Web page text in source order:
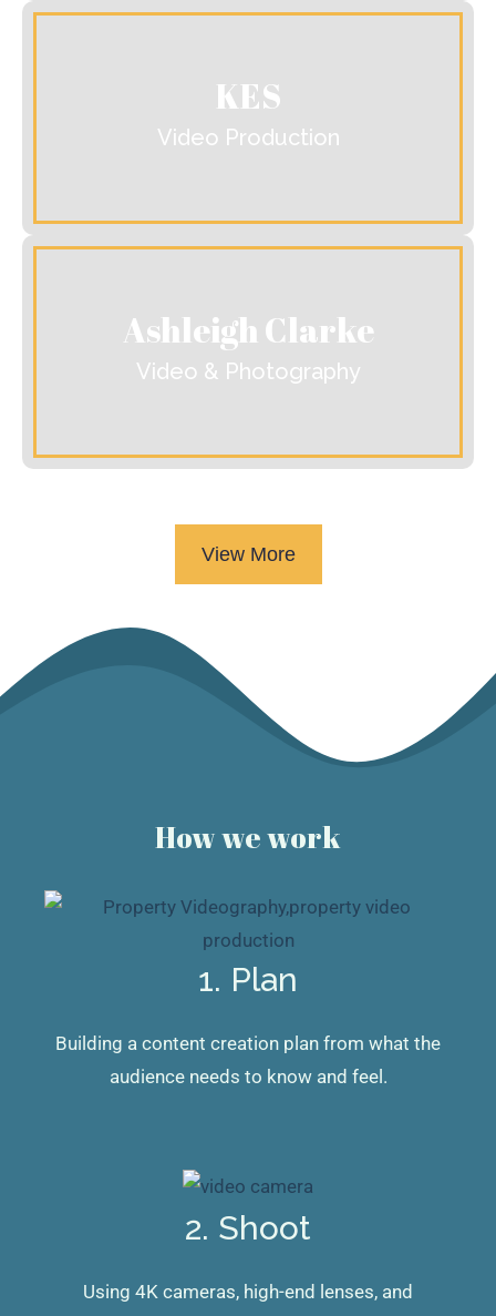
KES
Video Production
Ashleigh Clarke
Video & Photography
View More
How we work
1. Plan
Building a content creation plan from what the
audience needs to know and feel.
2. Shoot
Using 4K cameras, high-end lenses, and